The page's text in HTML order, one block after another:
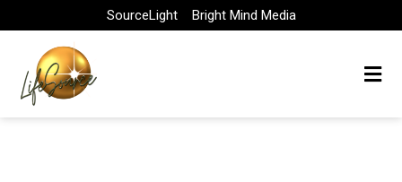
to
content
SourceLight Bright Mind Media